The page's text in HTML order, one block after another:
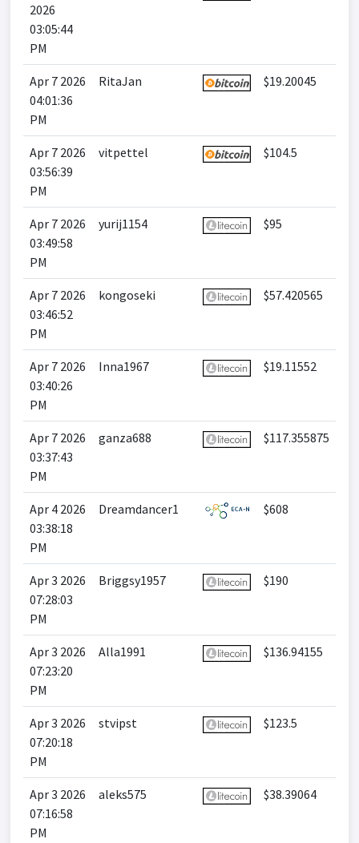
2026
03:05:44
PM
Apr 7 2026
04:01:36
PM
RitaJan $19.20045
Apr 7 2026
03:56:39
PM
vitpettel $104.5
Apr 7 2026
03:49:58
PM
yurij1154 $95
Apr 7 2026
03:46:52
PM
kongoseki $57.420565
Apr 7 2026
03:40:26
PM
Inna1967 $19.11552
Apr 7 2026
03:37:43
PM
ganza688 $117.355875
Apr 4 2026
03:38:18
PM
Dreamdancer1 $608
Apr 3 2026
07:28:03
PM
Briggsy1957 $190
Apr 3 2026
07:23:20
PM
Alla1991 $136.94155
Apr 3 2026
07:20:18
PM
stvipst $123.5
Apr 3 2026
07:16:58
PM
aleks575 $38.39064